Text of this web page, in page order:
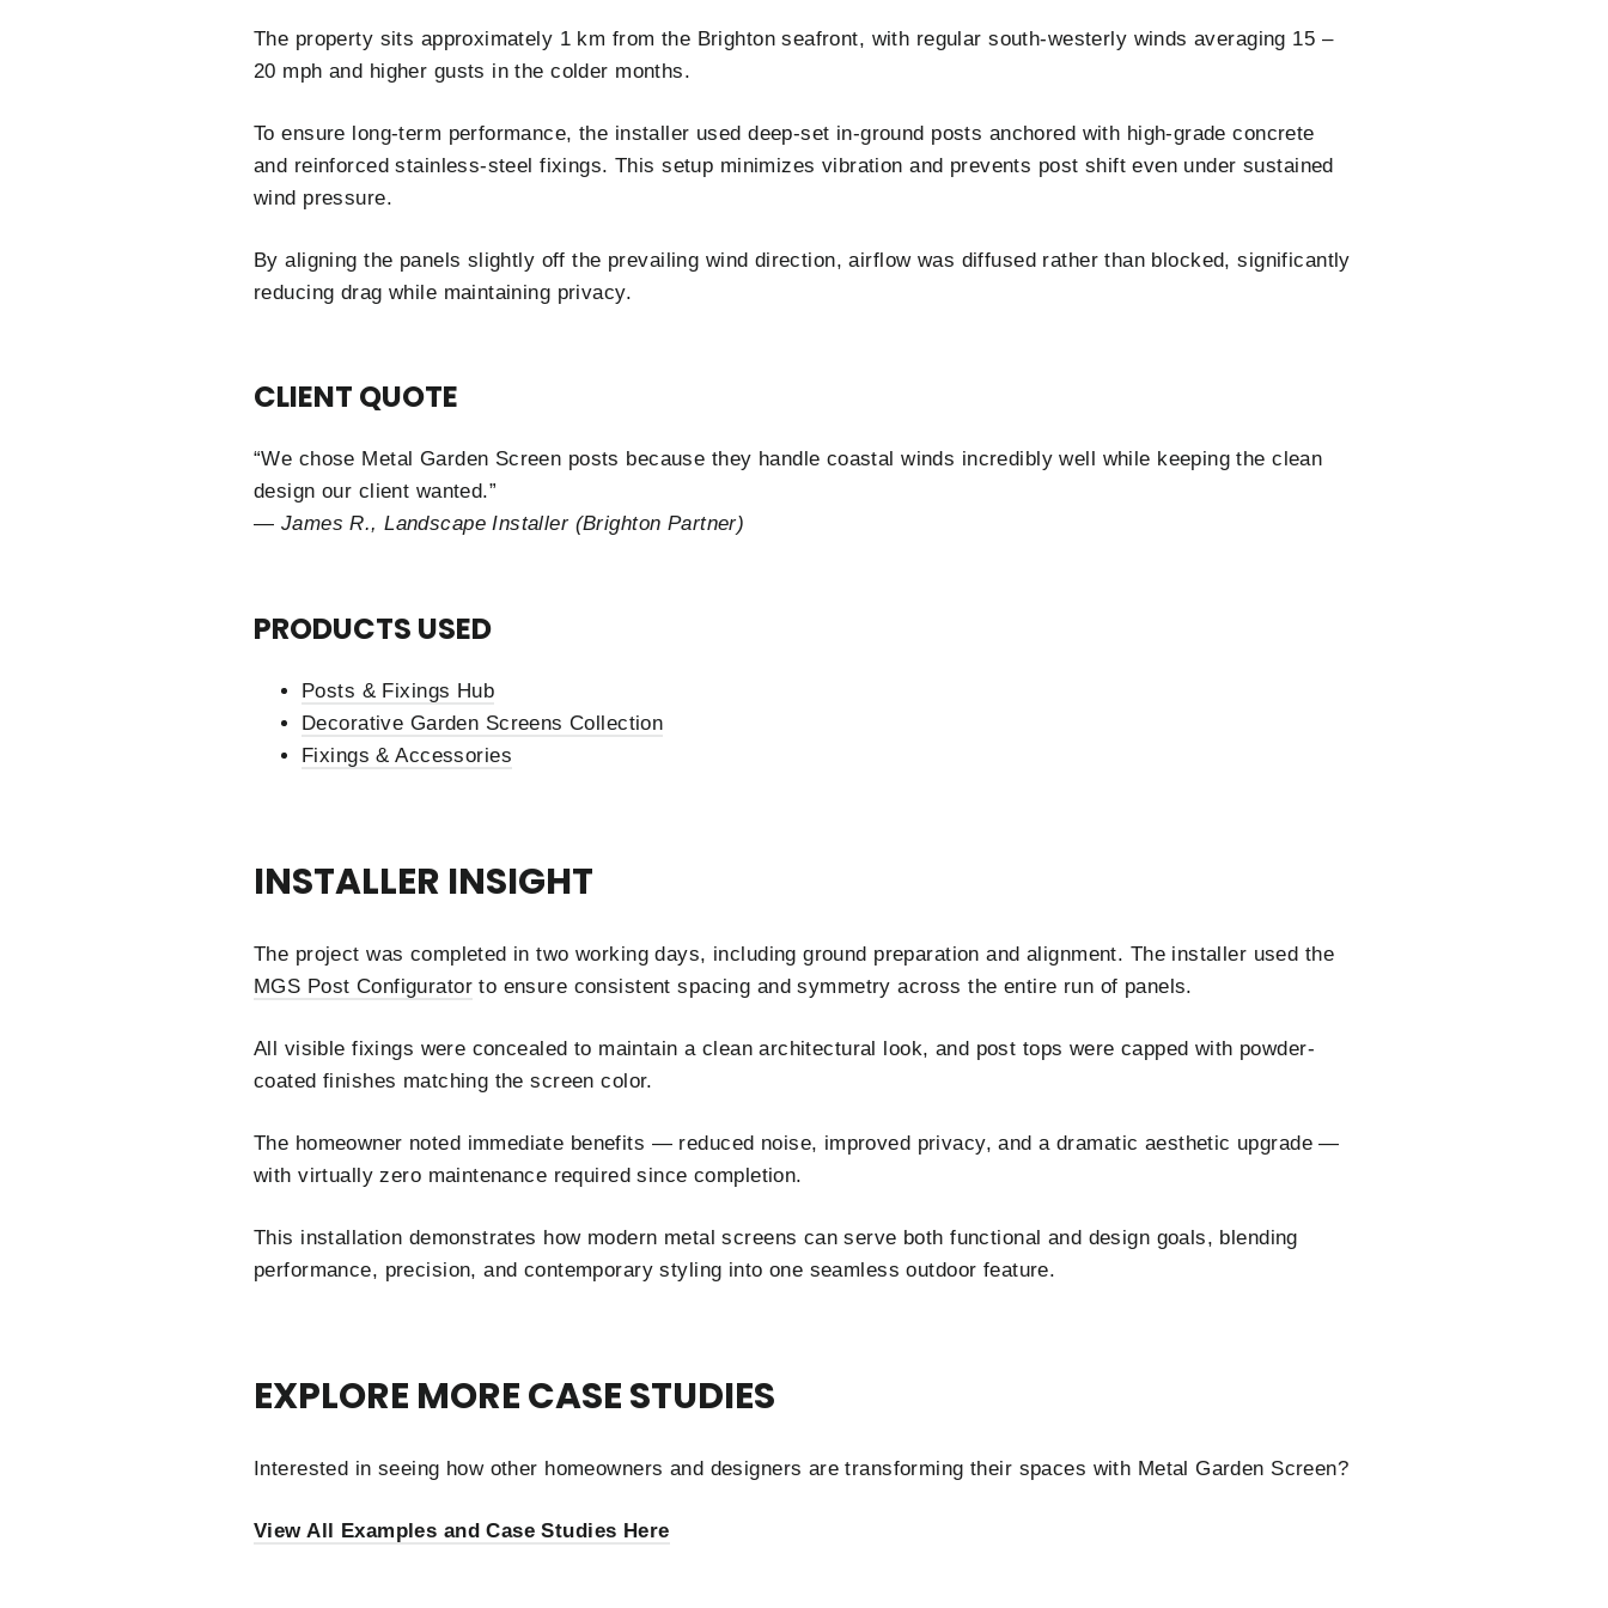
The property sits approximately 1 km from the Brighton seafront, with regular south-westerly winds averaging 15 –
20 mph and higher gusts in the colder months.
To ensure long-term performance, the installer used deep-set in-ground posts anchored with high-grade concrete
and reinforced stainless-steel fixings. This setup minimizes vibration and prevents post shift even under sustained
wind pressure.
By aligning the panels slightly off the prevailing wind direction, airflow was diffused rather than blocked, significantly
reducing drag while maintaining privacy.
CLIENT QUOTE
“We chose Metal Garden Screen posts because they handle coastal winds incredibly well while keeping the clean
design our client wanted.”
— James R., Landscape Installer (Brighton Partner)
PRODUCTS USED
Posts & Fixings Hub
Decorative Garden Screens Collection
Fixings & Accessories
INSTALLER INSIGHT
The project was completed in two working days, including ground preparation and alignment. The installer used the
MGS Post Configuratorto ensure consistent spacing and symmetry across the entire run of panels.
All visible fixings were concealed to maintain a clean architectural look, and post tops were capped with powder-
coated finishes matching the screen color.
The homeowner noted immediate benefits — reduced noise, improved privacy, and a dramatic aesthetic upgrade —
with virtually zero maintenance required since completion.
This installation demonstrates how modern metal screens can serve both functional and design goals, blending
performance, precision, and contemporary styling into one seamless outdoor feature.
EXPLORE MORE CASE STUDIES
Interested in seeing how other homeowners and designers are transforming their spaces with Metal Garden Screen?
View All Examples and Case Studies Here